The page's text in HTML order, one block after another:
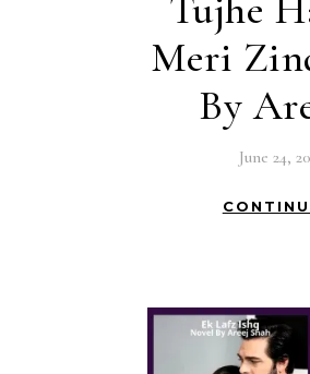
Meri
By
June 24,